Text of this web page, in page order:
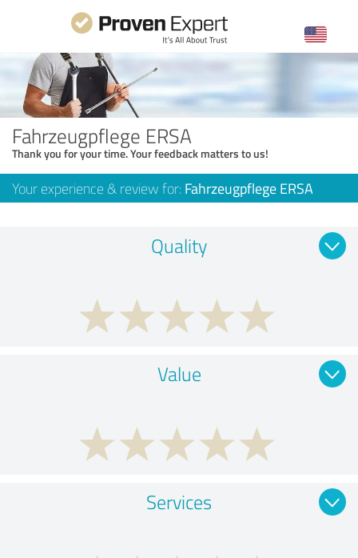
Fahrzeugpflege ERSA
Thank you for your time. Your feedback matters to us!
Your experience & review for: Fahrzeugpflege ERSA
Quality
Value
Services